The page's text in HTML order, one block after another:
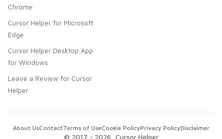
Chrome
Cursor Helper for Microsoft
Edge
Cursor Helper Desktop App
for Windows
Leave a Review for Cursor
Helper
© 2017 - 2026 , Cursor Helper
About UsContactTerms of UseCookie PolicyPrivacy PolicyDisclaimer